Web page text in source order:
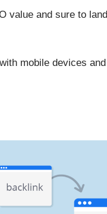
value and sure to
mobile devices